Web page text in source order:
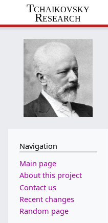
Tchaikovsky
Research
Navigation
Main page
About this project
Contact us
Recent changes
Random page